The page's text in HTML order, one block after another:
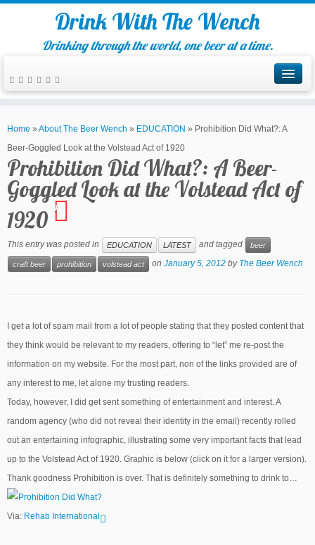
Drink With The Wench
Drinking through the world, one beer at a time.
Home » About The Beer Wench » EDUCATION » Prohibition Did What?: A
Beer-Goggled Look at the Volstead Act of 1920
Prohibition Did What?: A Beer-
Goggled Look at the Volstead Act of
1920
1
This entry was posted in EDUCATION LATEST and tagged beer
craft beer prohibition volstead act on January 5, 2012 by The Beer Wench
I get a lot of spam mail from a lot of people stating that they posted content that
they think would be relevant to my readers, offering to “let” me re-post the
information on my website. For the most part, non of the links provided are of
any interest to me, let alone my trusting readers.
Today, however, I did get sent something of entertainment and interest. A
random agency (who did not reveal their identity in the email) recently rolled
out an entertaining infographic, illustrating some very important facts that lead
up to the Volstead Act of 1920. Graphic is below (click on it for a larger version).
Thank goodness Prohibition is over. That is definitely something to drink to…
Via: Rehab International